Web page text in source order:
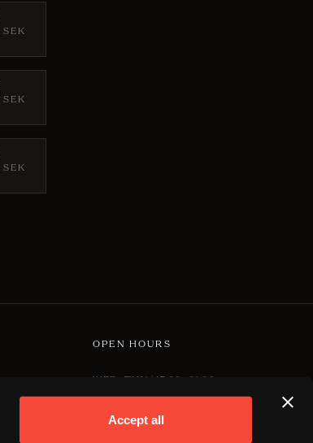
Accept all
SEK
SEK
SEK
OPEN HOURS
WED–THU | 17.00–01.00
FRI–SAT | 17.00–03.00